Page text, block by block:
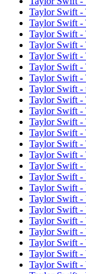
Taylor Swift -
Taylor Swift -
Taylor Swift -
Taylor Swift -
Taylor Swift -
Taylor Swift -
Taylor Swift -
Taylor Swift -
Taylor Swift -
Taylor Swift -
Taylor Swift -
Taylor Swift -
Taylor Swift -
Taylor Swift -
Taylor Swift -
Taylor Swift -
Taylor Swift -
Taylor Swift -
Taylor Swift -
Taylor Swift -
Taylor Swift -
Taylor Swift -
Taylor Swift -
Taylor Swift -